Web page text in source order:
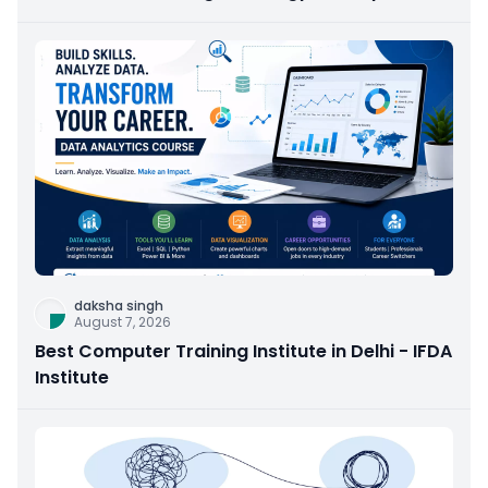
daksha singh
August 7, 2026
Best Computer Training Institute in Delhi - IFDA
Institute